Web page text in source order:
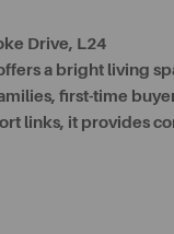
Drive, L24
a bright living
first-time
links, it provides